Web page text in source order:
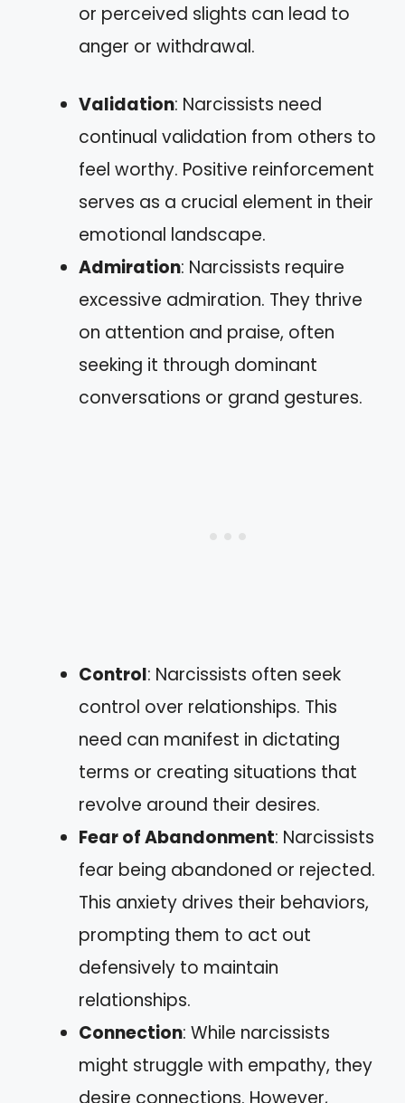
or perceived slights can lead to
anger or withdrawal.
Validation: Narcissists need
continual validation from others to
feel worthy. Positive reinforcement
serves as a crucial element in their
emotional landscape.
Admiration: Narcissists require
excessive admiration. They thrive
on attention and praise, often
seeking it through dominant
conversations or grand gestures.
Control: Narcissists often seek
control over relationships. This
need can manifest in dictating
terms or creating situations that
revolve around their desires.
Fear of Abandonment: Narcissists
fear being abandoned or rejected.
This anxiety drives their behaviors,
prompting them to act out
defensively to maintain
relationships.
Connection: While narcissists
might struggle with empathy, they
desire connections. However,